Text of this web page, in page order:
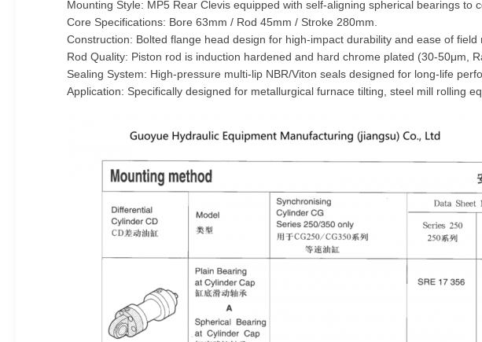
Mounting Style: MP5 Rear Clevis equipped with self-aligning spherical bearings to
Core Specifications: Bore 63mm / Rod 45mm / Stroke 280mm.
Construction: Bolted flange head design for high-impact durability and ease of field
Rod Quality: Piston rod is induction hardened and hard chrome plated (30-50μm,
Sealing System: High-pressure multi-lip NBR/Viton seals designed for long-life
Application: Specifically designed for metallurgical furnace tilting, steel mill rolling